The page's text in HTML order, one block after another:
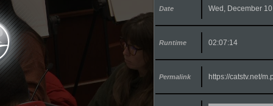
Date Wed, December
Runtime 02:07:14
Permalink https://catstv.net/